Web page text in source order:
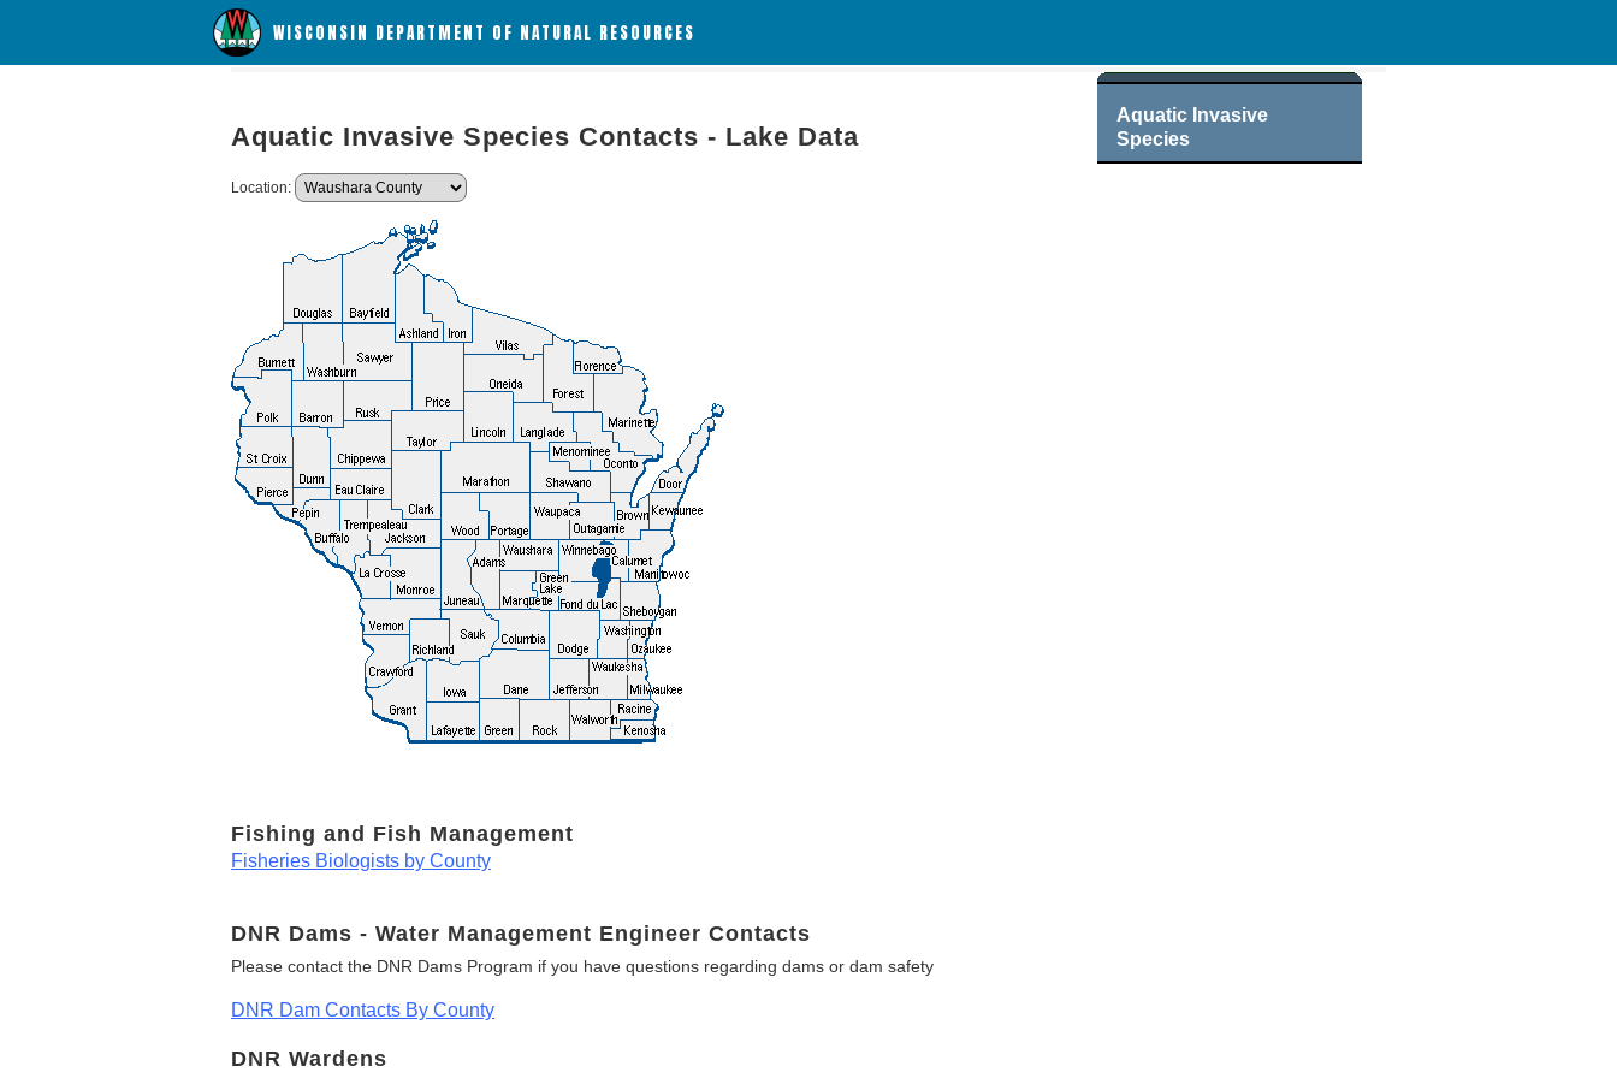
WISCONSIN DEPARTMENT OF NATURAL RESOURCES
Aquatic Invasive
Species
Aquatic Invasive Species Contacts - Lake Data
Location:
Fishing and Fish Management
Fisheries Biologists by County
DNR Dams - Water Management Engineer Contacts
Please contact the DNR Dams Program if you have questions regarding dams or dam safety
DNR Dam Contacts By County
DNR Wardens